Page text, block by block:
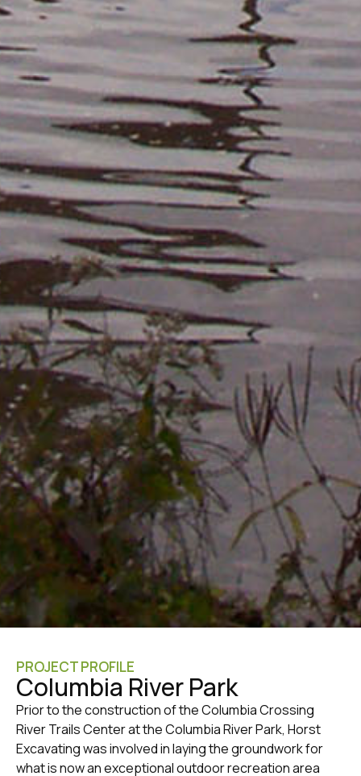
PROJECT PROFILE
Columbia River Park
Prior to the construction of the Columbia Crossing
River Trails Center at the Columbia River Park, Horst
Excavating was involved in laying the groundwork for
what is now an exceptional outdoor recreation area